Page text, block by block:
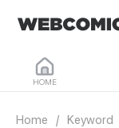
HOME
Home / Keyword